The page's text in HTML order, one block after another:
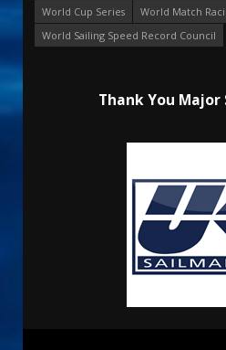
World Cup Series
World Match
World Sailing Speed Record Council
Thank You Major